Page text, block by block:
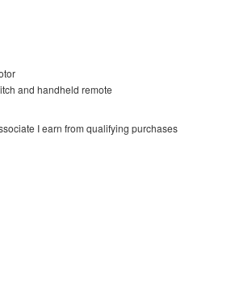
and handheld remote
I earn from qualifying purchases